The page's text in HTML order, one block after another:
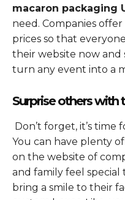
macaron packaging
need. Companies
prices so that
their website now and
turn any event into a
Surprise others with
Don’t forget, it’s time
You can have plenty
on the website of
and family feel special
bring a smile to their